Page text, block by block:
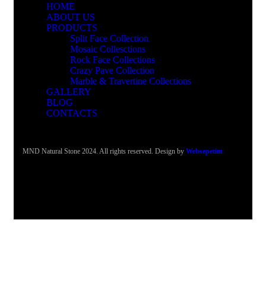
HOME
ABOUT US
PRODUCTS
Split Face Collection
Mosaic Collesctions
Rock Face Collections
Crazy Pave Collection
Marble & Travertine Collections
GALLERY
BLOG
CONTACTS
MND Natural Stone 2024. All rights reserved. Design by Websepetim